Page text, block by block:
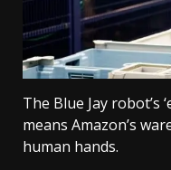
The Blue Jay robot’s
means Amazon’s
human hands.